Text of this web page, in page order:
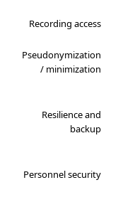
Recording access
Pseudonymization
/ minimization
Resilience and
backup
Personnel security